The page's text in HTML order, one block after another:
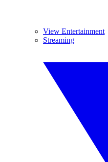
View Entertainment
Streaming